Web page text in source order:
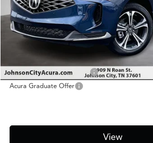
MSRP
D&H Fee
Price
Add. Conditional Acura Offers:
Military Appreciation Offer
Acura Graduate Offer
View